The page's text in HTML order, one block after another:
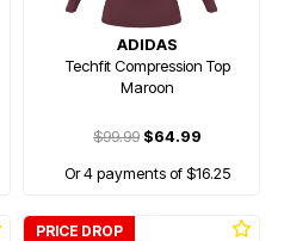
ADIDAS
Techfit Compression Top
Maroon
$99.99 $64.99
Or 4 payments of $16.25
PRICE DROP